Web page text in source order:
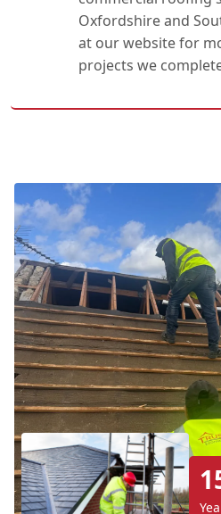
Oxfordshire and
at our website for
projects we